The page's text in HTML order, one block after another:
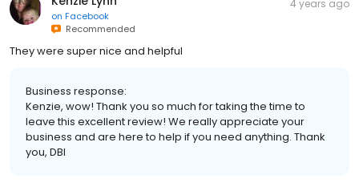
on Facebook
Recommended
4 years ago
They were super nice and helpful
Business response:
Kenzie, wow! Thank you so much for taking the time to
leave this excellent review! We really appreciate your
business and are here to help if you need anything. Thank
you, DBI